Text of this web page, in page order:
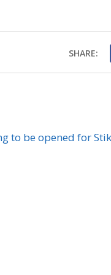
SHARE:
to be opened for